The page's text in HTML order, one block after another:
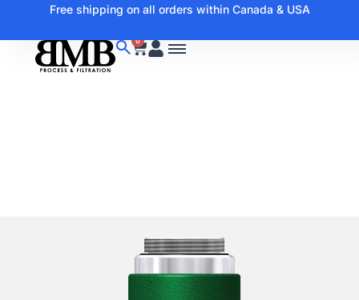
Free shipping on all orders within Canada & USA
0